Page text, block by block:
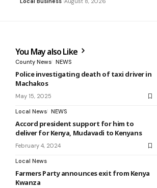
You May also Like
County News NEWS
Police investigating death of taxi driver in
Machakos
May 15, 2025
Local News NEWS
Accord president support for him to
deliver for Kenya, Mudavadi to Kenyans
February 4, 2024
Local News
Farmers Party announces exit from Kenya
Kwanza